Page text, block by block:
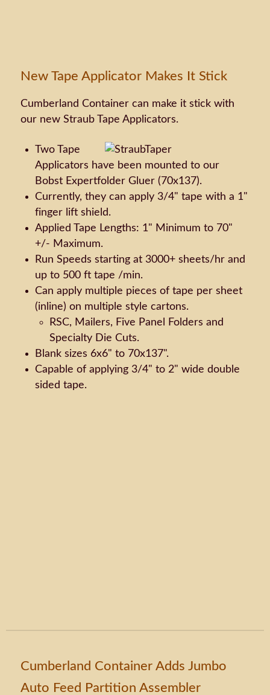
New Tape Applicator Makes It Stick
Cumberland Container can make it stick with
our new Straub Tape Applicators.
Two Tape
Applicators have been mounted to our
Bobst Expertfolder Gluer (70x137).
Currently, they can apply 3/4" tape with a 1"
finger lift shield.
Applied Tape Lengths: 1" Minimum to 70"
+/- Maximum.
Run Speeds starting at 3000+ sheets/hr and
up to 500 ft tape /min.
Can apply multiple pieces of tape per sheet
(inline) on multiple style cartons.
RSC, Mailers, Five Panel Folders and
Specialty Die Cuts.
Blank sizes 6x6" to 70x137".
Capable of applying 3/4" to 2" wide double
sided tape.
Cumberland Container Adds Jumbo
Auto Feed Partition Assembler